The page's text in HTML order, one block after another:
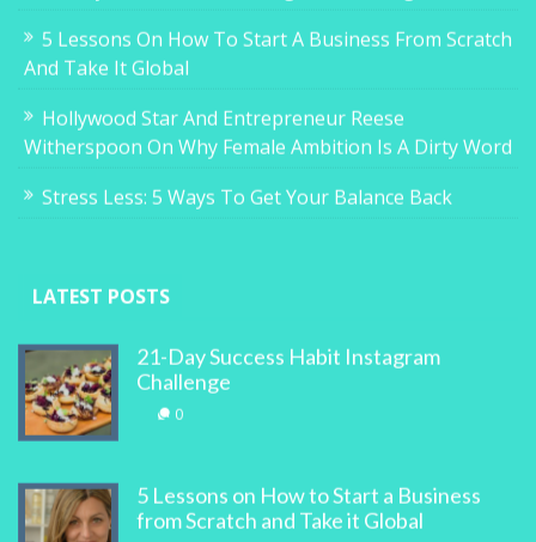
5 Lessons On How To Start A Business From Scratch
And Take It Global
Hollywood Star And Entrepreneur Reese
Witherspoon On Why Female Ambition Is A Dirty Word
Stress Less: 5 Ways To Get Your Balance Back
LATEST POSTS
21-Day Success Habit Instagram
Challenge
0
5 Lessons on How to Start a Business
from Scratch and Take it Global